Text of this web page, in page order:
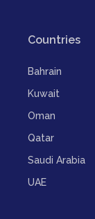
Countries
Bahrain
Kuwait
Oman
Qatar
Saudi Arabia
UAE